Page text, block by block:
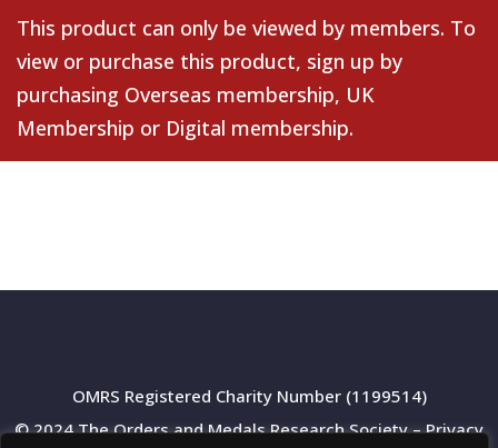
This product can only be viewed by members. To
view or purchase this product, sign up by
purchasing Overseas membership, UK
Membership or Digital membership.
OMRS Registered Charity Number (1199514)
© 2024 The Orders and Medals Research Society –Privacy